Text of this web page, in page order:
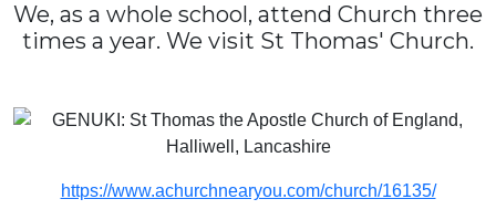
We, as a whole school, attend Church three
times a year. We visit St Thomas' Church.
https://www.achurchnearyou.com/church/16135/